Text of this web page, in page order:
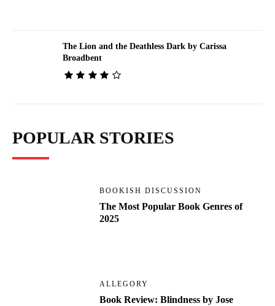
The Lion and the Deathless Dark by Carissa
Broadbent
POPULAR STORIES
BOOKISH DISCUSSION
The Most Popular Book Genres of
2025
ALLEGORY
Book Review: Blindness by Jose